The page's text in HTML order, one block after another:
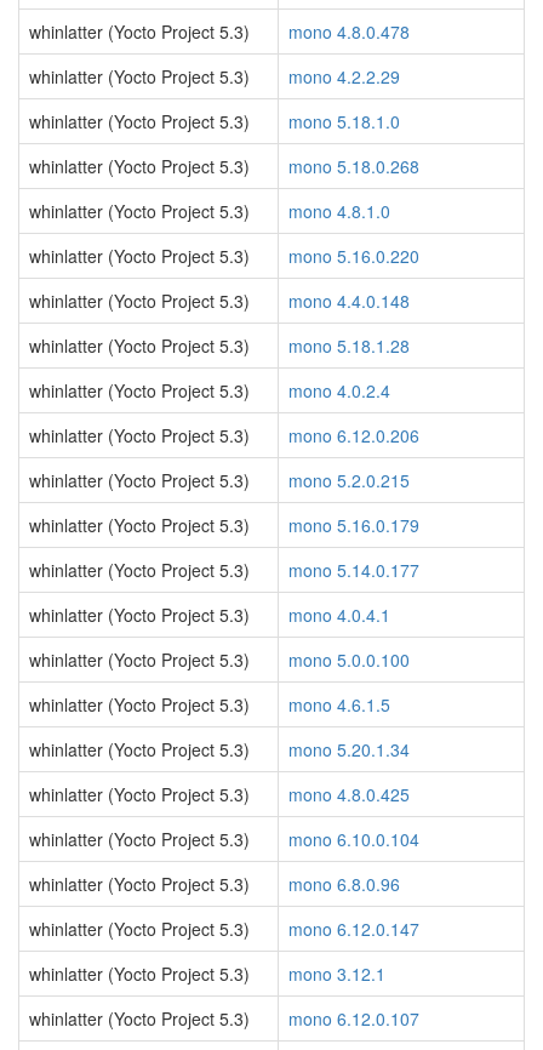
whinlatter (Yocto Project 5.3)
mono 4.8.0.478
whinlatter (Yocto Project 5.3)
mono 4.2.2.29
whinlatter (Yocto Project 5.3)
mono 5.18.1.0
whinlatter (Yocto Project 5.3)
mono 5.18.0.268
whinlatter (Yocto Project 5.3)
mono 4.8.1.0
whinlatter (Yocto Project 5.3)
mono 5.16.0.220
whinlatter (Yocto Project 5.3)
mono 4.4.0.148
whinlatter (Yocto Project 5.3)
mono 5.18.1.28
whinlatter (Yocto Project 5.3)
mono 4.0.2.4
whinlatter (Yocto Project 5.3)
mono 6.12.0.206
whinlatter (Yocto Project 5.3)
mono 5.2.0.215
whinlatter (Yocto Project 5.3)
mono 5.16.0.179
whinlatter (Yocto Project 5.3)
mono 5.14.0.177
whinlatter (Yocto Project 5.3)
mono 4.0.4.1
whinlatter (Yocto Project 5.3)
mono 5.0.0.100
whinlatter (Yocto Project 5.3)
mono 4.6.1.5
whinlatter (Yocto Project 5.3)
mono 5.20.1.34
whinlatter (Yocto Project 5.3)
mono 4.8.0.425
whinlatter (Yocto Project 5.3)
mono 6.10.0.104
whinlatter (Yocto Project 5.3)
mono 6.8.0.96
whinlatter (Yocto Project 5.3)
mono 6.12.0.147
whinlatter (Yocto Project 5.3)
mono 3.12.1
whinlatter (Yocto Project 5.3)
mono 6.12.0.107